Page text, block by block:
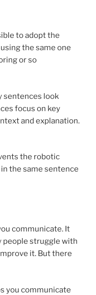
to adopt the
the same one
or so
sentences look
focus on key
and explanation.
the robotic
the same sentence
communicate. It
people struggle with
it. But there
you communicate